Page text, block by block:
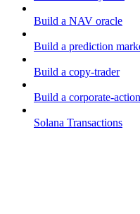
Build a NAV oracle
Build a prediction
Build a copy-trader
Build a corporate-
Solana Transactions